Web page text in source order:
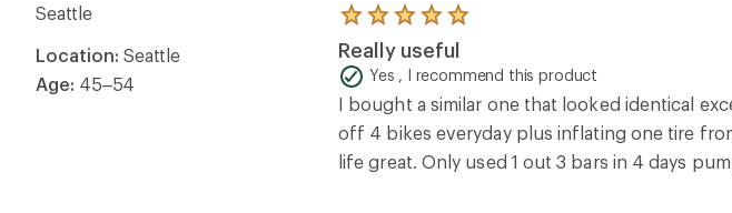
Seattle
Location: Seattle
Age: 45–54
Rated
5.0
out
of
5
stars
Really useful
Yes , I recommend this product
I bought a similar one that looked identical
off 4 bikes everyday plus inflating one tire
life great. Only used 1 out 3 bars in 4 days